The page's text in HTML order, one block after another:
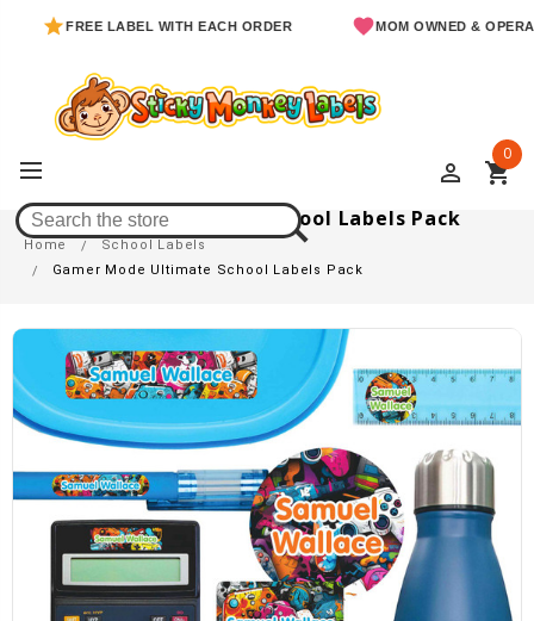
FREE LABEL WITH EACH ORDER MOM OWNED & OPERATED
perm_identity shopping_cart
0
Gamer Mode Ultimate School Labels Pack
Home
School Labels
Gamer Mode Ultimate School Labels Pack